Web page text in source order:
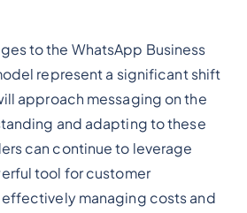
to the WhatsApp Business
represent a significant shift
approach messaging on the
and adapting to these
can continue to leverage
tool for customer
managing costs and